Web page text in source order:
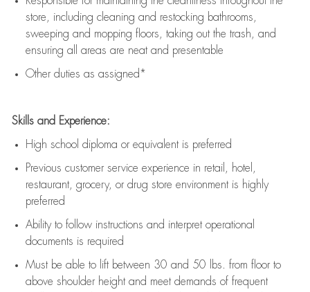
store, including cleaning and restocking bathrooms,
sweeping and mopping floors, taking out the trash, and
ensuring all areas are neat and presentable
Other duties as assigned*
Skills and Experience:
High school diploma or equivalent is preferred
Previous customer service experience in retail, hotel,
restaurant, grocery, or drug store environment is highly
preferred
Ability to follow instructions and interpret operational
documents is required
Must be able to lift between 30 and 50 lbs. from floor to
above shoulder height and meet demands of frequent